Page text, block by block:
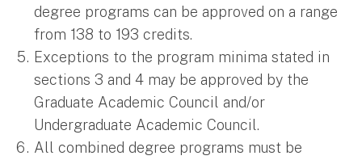
degree programs can be approved on a range
from 138 to 193 credits.
Exceptions to the program minima stated in
sections 3 and 4 may be approved by the
Graduate Academic Council and/or
Undergraduate Academic Council.
All combined degree programs must be